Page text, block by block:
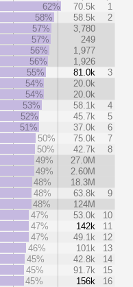
62% 70.5k
1
58%
58.5k
2
57%
3,780
57%
249
56%
1,977
56%
1,926
55%
81.0k
3
54%
20.0k
54%
20.0k
53%
58.1k
4
52%
45.7k
5
51%
37.0k
6
50%
75.0k
7
50%
42.7k
8
49%
27.0M
49%
2.60M
48%
18.3M
48%
63.8k
9
48%
124M
47%
53.0k
10
47%
142k
11
47%
49.1k
12
46%
101k
13
45%
42.8k
14
45%
91.7k
15
45%
156k
16